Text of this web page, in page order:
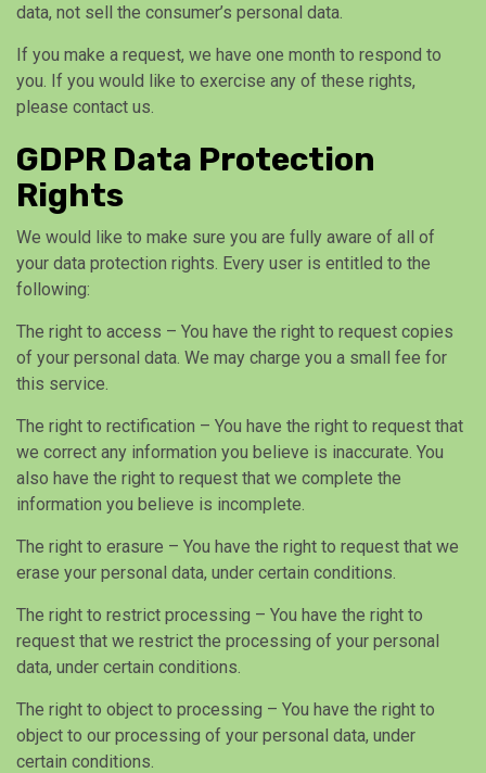
data, not sell the consumer’s personal data.
If you make a request, we have one month to respond to
you. If you would like to exercise any of these rights,
please contact us.
GDPR Data Protection
Rights
We would like to make sure you are fully aware of all of
your data protection rights. Every user is entitled to the
following:
The right to access – You have the right to request copies
of your personal data. We may charge you a small fee for
this service.
The right to rectification – You have the right to request that
we correct any information you believe is inaccurate. You
also have the right to request that we complete the
information you believe is incomplete.
The right to erasure – You have the right to request that we
erase your personal data, under certain conditions.
The right to restrict processing – You have the right to
request that we restrict the processing of your personal
data, under certain conditions.
The right to object to processing – You have the right to
object to our processing of your personal data, under
certain conditions.